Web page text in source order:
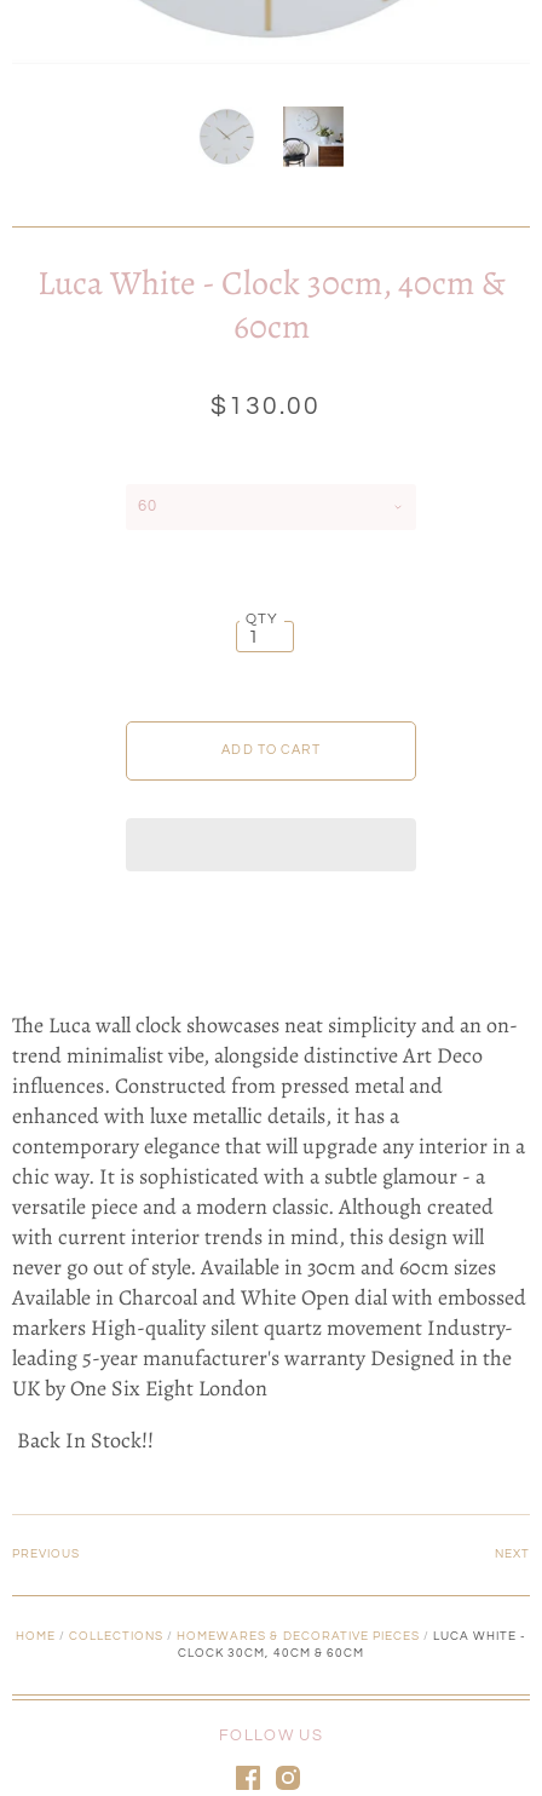
Luca White - Clock 30cm, 40cm &
60cm
$130.00
60
QTY
The Luca wall clock showcases neat simplicity and an on-
trend minimalist vibe, alongside distinctive Art Deco
influences. Constructed from pressed metal and
enhanced with luxe metallic details, it has a
contemporary elegance that will upgrade any interior in a
chic way. It is sophisticated with a subtle glamour - a
versatile piece and a modern classic. Although created
with current interior trends in mind, this design will
never go out of style. Available in 30cm and 60cm sizes
Available in Charcoal and White Open dial with embossed
markers High-quality silent quartz movement Industry-
leading 5-year manufacturer's warranty Designed in the
UK by One Six Eight London
Back In Stock!!
PREVIOUS NEXT
HOME / COLLECTIONS / HOMEWARES & DECORATIVE PIECES / LUCA WHITE -
CLOCK 30CM, 40CM & 60CM
FOLLOW US